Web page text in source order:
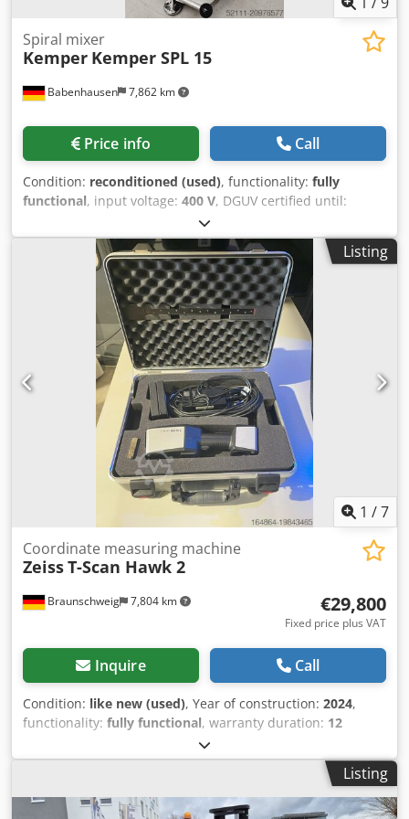
Babenhausen 7,862 km
Spiral mixer
Kemper Kemper SPL 15
Price info Call
Condition: reconditioned (used), functionality: fully
functional, input voltage: 400 V, DGUV certified until:
, year of last overhaul:
total width:500 mm, total height:1,100 mm, input
16 A, input frequency:50 Hz, empty load weight:
, overall weight:195 kg, type of input current:
, electrical fuse:16 A, TOP Spiral Mixer Kemper SPL
15 for best kneading results! 2 speeds with 2 timer
controls Mobile kneading machine DGUV V 3 tested – only
from us Robust technology Connection: 400V, 16A CEE plug
Djdpsyaf Tbsfx Adrjck Refurbished used machine
Dimensions approx.: 500 x 800 x 1100 mm (W x D x H) With
warranty & spare parts service Quality from a specialist
company! Benefit from over 35 years of experience! We
have many TOP spiral mixers in stock!
Listing
1 /7
Braunschweig 7,804 km
Coordinate measuring machine
ZeissT-Scan Hawk 2
€29,800
Fixed price plus VAT
Inquire Call
Condition: like new (used), Year of construction: 2024,
functionality: fully functional, warranty duration: 12
, type of input current:
sale: ZEISS T-Scan Hawk 2, a high-precision optical 3D
scanner designed for demanding measurement and
inspection tasks. Dsdow Swplspfx Adrjck Ideal for precise
Listing